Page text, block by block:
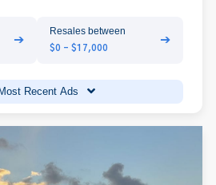
➔
Resales between
$0 - $17,000
➔
Recent Ads